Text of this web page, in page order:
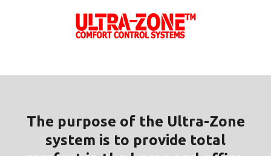
The purpose of the Ultra-Zone
system is to provide total